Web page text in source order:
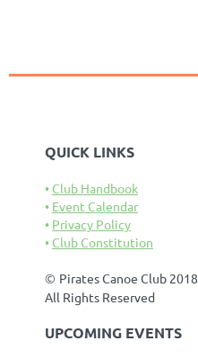
QUICK LINKS
Club Handbook
Event Calendar
Privacy Policy
Club Constitution
© Pirates Canoe Club 2018,
All Rights Reserved
UPCOMING EVENTS